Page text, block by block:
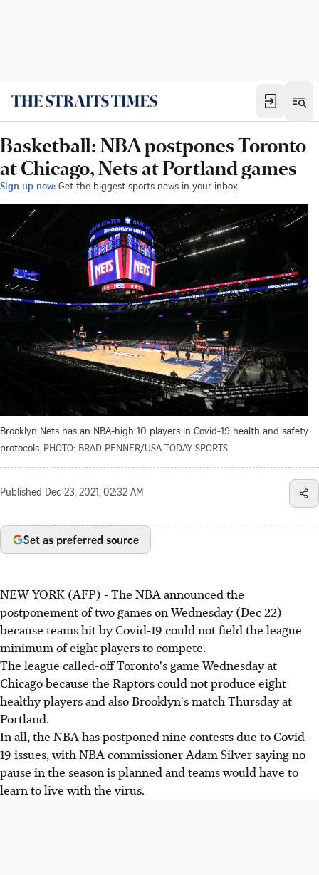
Basketball: NBA postpones Toronto
at Chicago, Nets at Portland games
Sign up now: Get the biggest sports news in your inbox
Brooklyn Nets has an NBA-high 10 players in Covid-19 health and safety
protocols. PHOTO: BRAD PENNER/USA TODAY SPORTS
Published Dec 23, 2021, 02:32 AM
Set as preferred source
NEW YORK (AFP) - The NBA announced the
postponement of two games on Wednesday (Dec 22)
because teams hit by Covid-19 could not field the league
minimum of eight players to compete.
The league called-off Toronto's game Wednesday at
Chicago because the Raptors could not produce eight
healthy players and also Brooklyn's match Thursday at
Portland.
In all, the NBA has postponed nine contests due to Covid-
19 issues, with NBA commissioner Adam Silver saying no
pause in the season is planned and teams would have to
learn to live with the virus.